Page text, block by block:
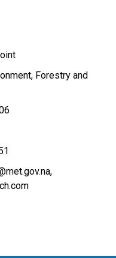
Forestry and